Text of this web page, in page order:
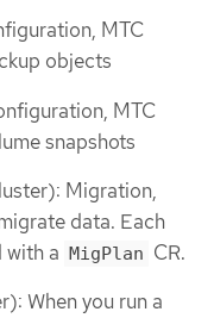
MTC
objects
MTC
snapshots
Migration,
data. Each
with a MigPlan CR.
When you run a